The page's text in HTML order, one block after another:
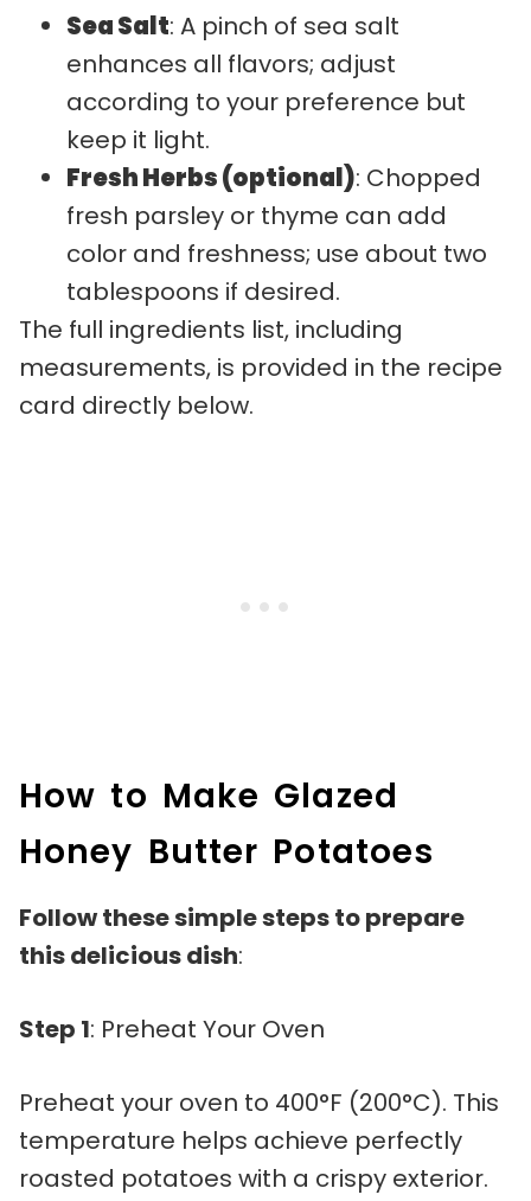
Sea Salt: A pinch of sea salt
enhances all flavors; adjust
according to your preference but
keep it light.
Fresh Herbs (optional): Chopped
fresh parsley or thyme can add
color and freshness; use about two
tablespoons if desired.
The full ingredients list, including
measurements, is provided in the recipe
card directly below.
How to Make Glazed
Honey Butter Potatoes
Follow these simple steps to prepare
this delicious dish:
Step 1: Preheat Your Oven
Preheat your oven to 400°F (200°C). This
temperature helps achieve perfectly
roasted potatoes with a crispy exterior.